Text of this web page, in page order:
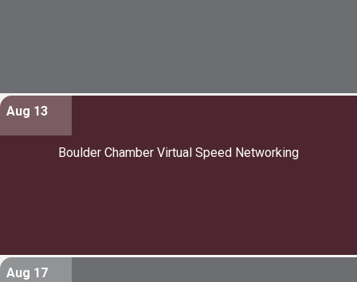
Aug 13
Boulder Chamber Virtual Speed Networking
Aug 17